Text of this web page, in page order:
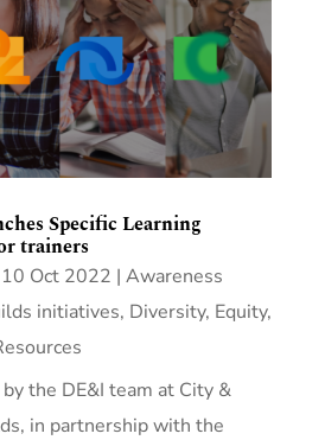
Specific Learning
trainers
10 Oct 2022 | Awareness
initiatives, Diversity, Equity,
the DE&I team at City &
in partnership with the